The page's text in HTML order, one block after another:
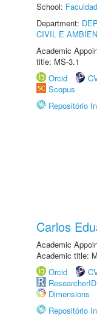
School:
Department:
CIVIL E
Academic
title: MS-3.1
Orcid
Scopus
Repositório
Carlos
Academic
Academic title:
Orcid
ResearcherID
Dimensions
Repositório